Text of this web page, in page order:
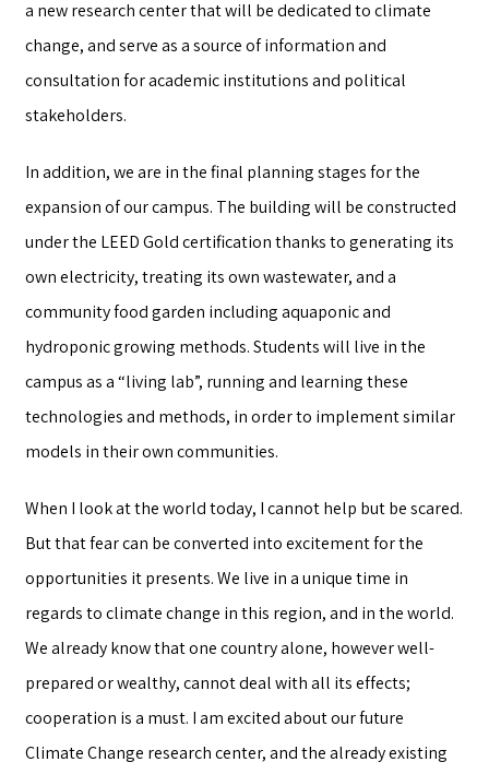
a new research center that will be dedicated to climate
change, and serve as a source of information and
consultation for academic institutions and political
stakeholders.
In addition, we are in the final planning stages for the
expansion of our campus. The building will be constructed
under the LEED Gold certification thanks to generating its
own electricity, treating its own wastewater, and a
community food garden including aquaponic and
hydroponic growing methods. Students will live in the
campus as a “living lab”, running and learning these
technologies and methods, in order to implement similar
models in their own communities.
When I look at the world today, I cannot help but be scared.
But that fear can be converted into excitement for the
opportunities it presents. We live in a unique time in
regards to climate change in this region, and in the world.
We already know that one country alone, however well-
prepared or wealthy, cannot deal with all its effects;
cooperation is a must. I am excited about our future
Climate Change research center, and the already existing